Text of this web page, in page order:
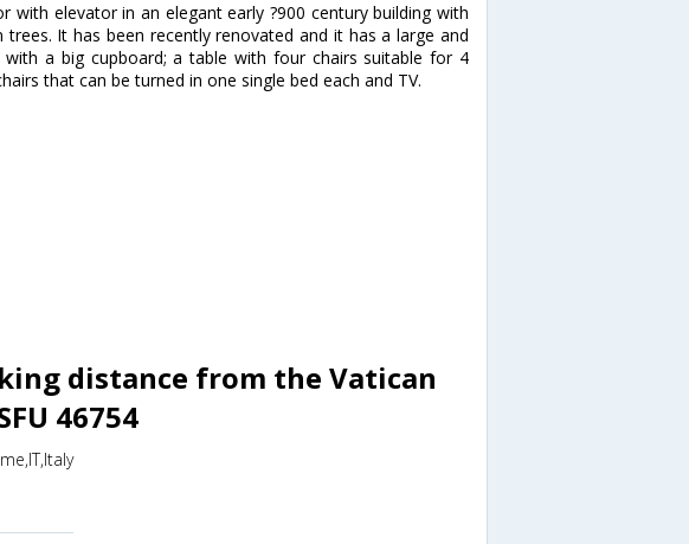
with elevator in an elegant early ?900 century building with
It has been recently renovated and it has a large and
a big cupboard; a table with four chairs suitable for 4
that can be turned in one single bed each and TV.
distance from the Vatican
46754